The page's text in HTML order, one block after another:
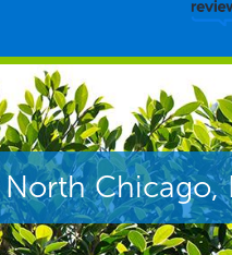
North Chicago,